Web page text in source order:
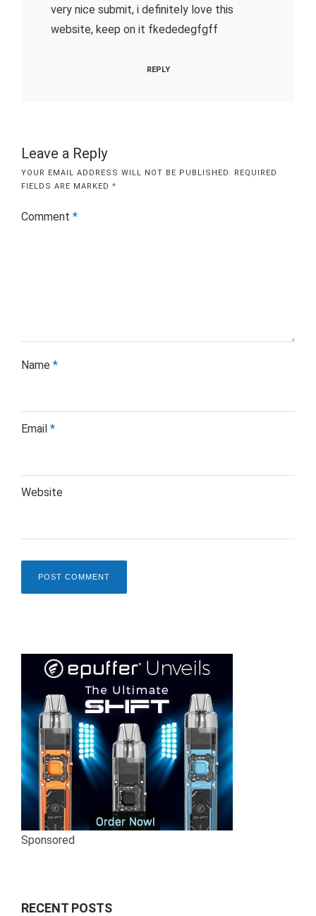
very nice submit, i definitely love this
website, keep on it fkededegfgff
REPLY
Leave a Reply
YOUR EMAIL ADDRESS WILL NOT BE PUBLISHED. REQUIRED
FIELDS ARE MARKED *
Comment *
Name *
Email *
Website
Sponsored
RECENT POSTS